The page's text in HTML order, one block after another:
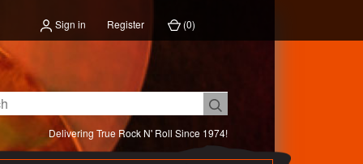
Sign in Register (0)
Delivering True Rock N' Roll Since 1974!